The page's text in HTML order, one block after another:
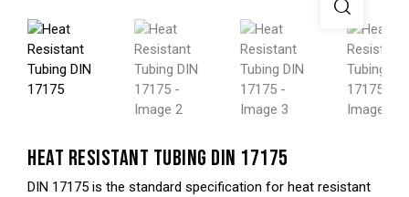
HEAT RESISTANT TUBING DIN 17175
DIN 17175 is the standard specification for heat resistant